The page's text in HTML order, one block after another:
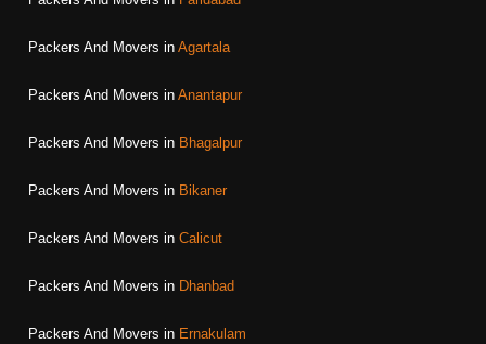
Packers And Movers in Agartala
Packers And Movers in Anantapur
Packers And Movers in Bhagalpur
Packers And Movers in Bikaner
Packers And Movers in Calicut
Packers And Movers in Dhanbad
Packers And Movers in Ernakulam